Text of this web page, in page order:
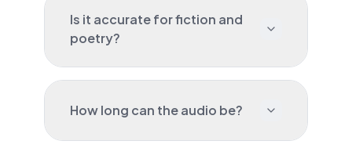
Is it accurate for fiction and
poetry?
How long can the audio be?